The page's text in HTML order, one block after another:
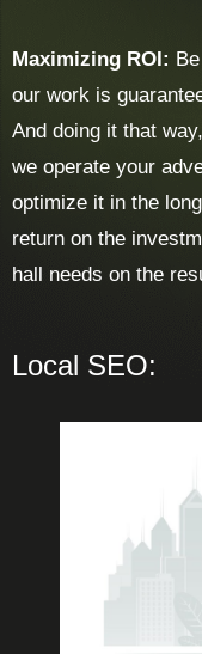
Maximizing ROI:
our work is
And doing it that
we operate your
optimize it in the
return on the
hall needs on the
Local SEO: